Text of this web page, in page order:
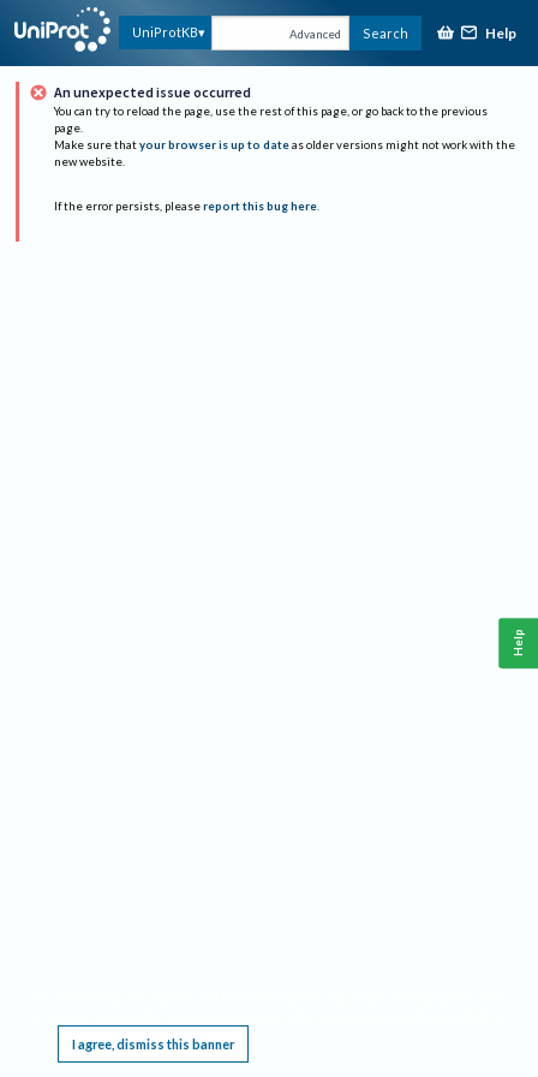
UniProtKB Advanced Search Help
An unexpected issue occurred
You can try to reload the page, use the rest of this page, or go back to the previous
page.
Make sure that your browser is up to date as older versions might not work with the
new website.
If the error persists, please report this bug here.
I agree, dismiss this banner
Help